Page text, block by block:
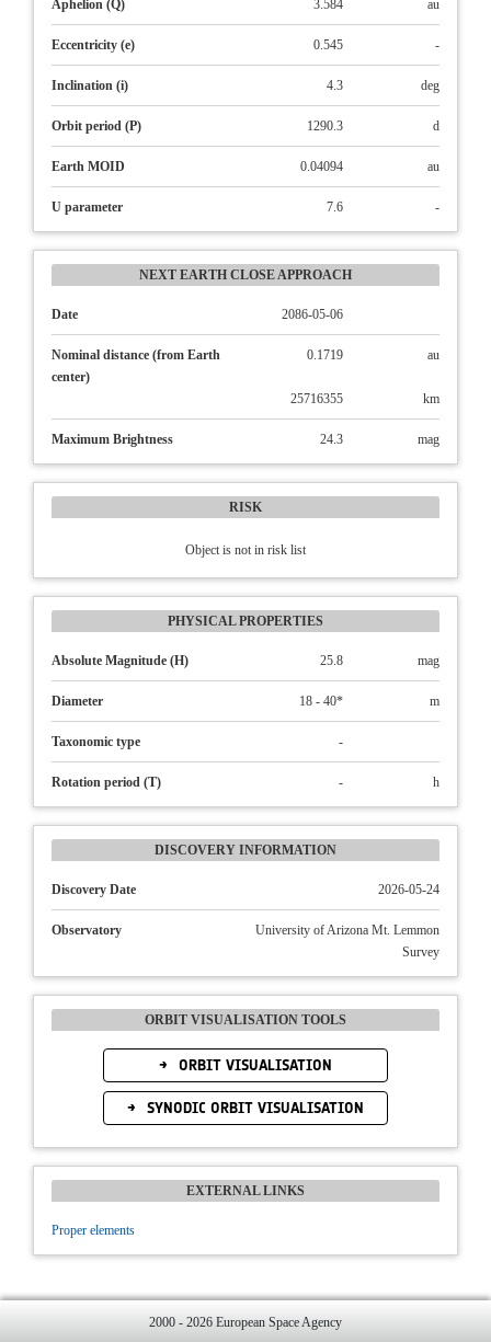
Aphelion (Q) 3.584 au
Eccentricity (e) 0.545 -
Inclination (i) 4.3 deg
Orbit period (P) 1290.3 d
Earth MOID 0.04094 au
U parameter 7.6 -
NEXT EARTH CLOSE APPROACH
Date 2086-05-06
Nominal distance (from Earth
center)
0.1719 au
25716355 km
Maximum Brightness 24.3 mag
RISK
Object is not in risk list
PHYSICAL PROPERTIES
Absolute Magnitude (H) 25.8 mag
Diameter 18 - 40* m
Taxonomic type -
Rotation period (T) - h
DISCOVERY INFORMATION
Discovery Date 2026-05-24
Observatory
University of Arizona Mt. Lemmon
Survey
ORBIT VISUALISATION TOOLS
ORBIT VISUALISATION
SYNODIC ORBIT VISUALISATION
EXTERNAL LINKS
Proper elements
2000 - 2026 European Space Agency